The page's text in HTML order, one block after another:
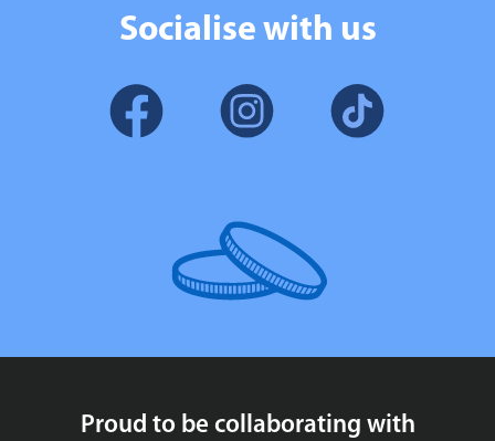
Socialise with us
Proud to be collaborating with